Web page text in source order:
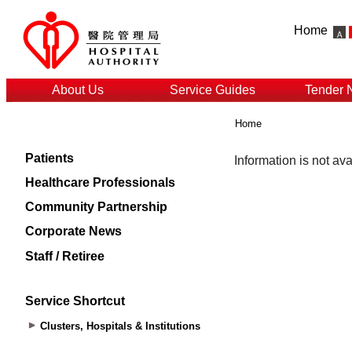
Home
About Us Service Guides Tender
Patients
Healthcare Professionals
Community Partnership
Corporate News
Staff / Retiree
Service Shortcut
Clusters, Hospitals & Institutions
Home